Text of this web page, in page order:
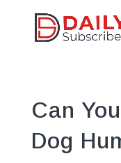
Can
Dog